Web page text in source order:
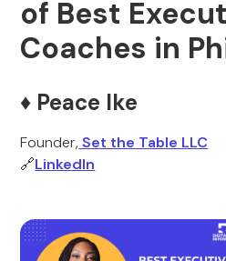
of Best
Coaches in
♦️ Peace Ike
Founder, Set the Table LLC
🔗LinkedIn